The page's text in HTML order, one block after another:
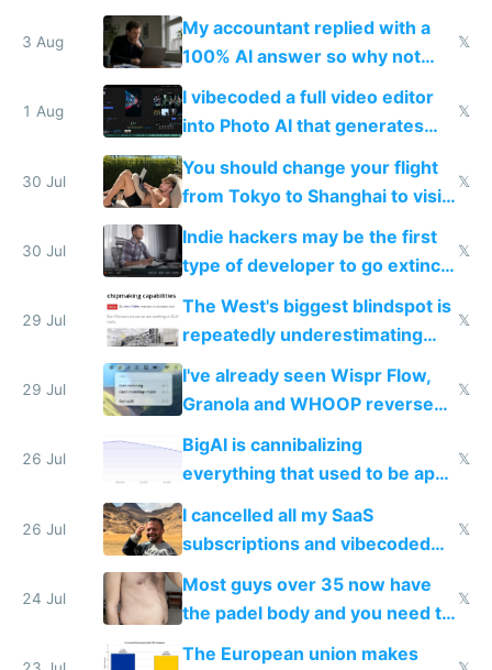
have to look up every word
3 Aug
My accountant replied with a
100% AI answer so why not
replace him with AI
𝕏
1 Aug
I vibecoded a full video editor
into Photo AI that generates
and edits videos with your
trained models
𝕏
30 Jul
You should change your flight
from Tokyo to Shanghai to visit
actual China
𝕏
30 Jul
Indie hackers may be the first
type of developer to go extinct
as AI lowers the cost of
𝕏
29 Jul
The West's biggest blindspot is
repeatedly underestimating
China's speed and capabilities
𝕏
29 Jul
I've already seen Wispr Flow,
Granola and WHOOP reverse
engineered and open sourced
with fully free versions today
𝕏
26 Jul
BigAI is cannibalizing
everything that used to be apps
for indiehackers
𝕏
26 Jul
I cancelled all my SaaS
subscriptions and vibecoded
100% of them myself
𝕏
24 Jul
Most guys over 35 now have
the padel body and you need to
𝕏
The European union makes